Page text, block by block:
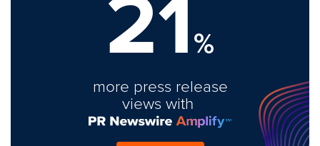
%
more press release
views with